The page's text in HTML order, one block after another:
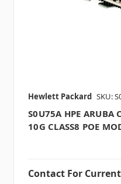
Hewlett Packard SKU:
S0U75A HPE ARUBA
10G CLASS8 POE
Contact For